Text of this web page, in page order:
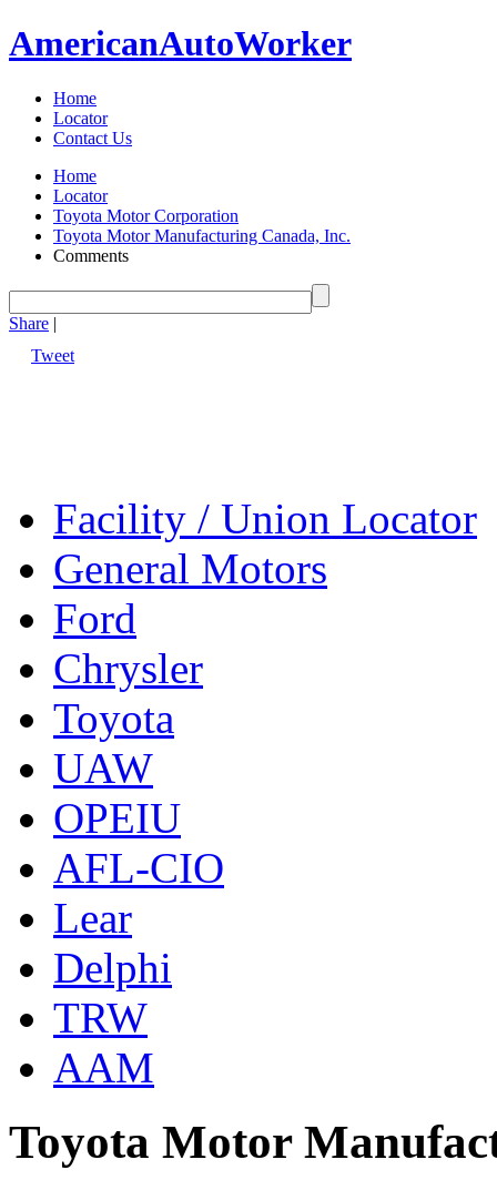
AmericanAutoWorker
Home
Locator
Contact Us
Home
Locator
Toyota Motor Corporation
Toyota Motor Manufacturing Canada, Inc.
Comments
Share |
Tweet
Facility / Union Locator
General Motors
Ford
Chrysler
Toyota
UAW
OPEIU
AFL-CIO
Lear
Delphi
TRW
AAM
Toyota Motor